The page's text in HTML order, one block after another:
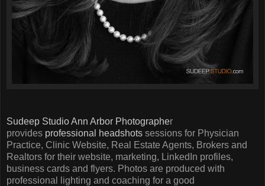
Sudeep Studio Ann Arbor Photographer
provides professional headshots sessions for Physician
Practice, Clinic Website, Real Estate Agents, Brokers and
Realtors for their website, marketing, LinkedIn profiles,
business cards and flyers. Photos are produced with
professional lighting and coaching for a good